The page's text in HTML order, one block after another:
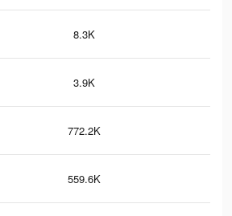
8.3K
3.9K
772.2K
559.6K